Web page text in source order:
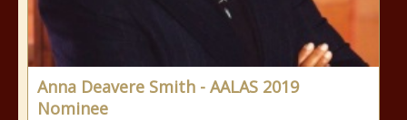
Anna Deavere Smith - AALAS 2019
Nominee